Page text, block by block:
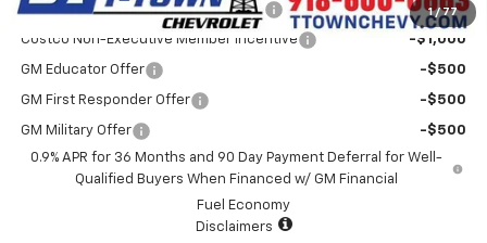
1 / 77
Costco Executive Member Incentive -$1,250
Costco Non-Executive Member Incentive -$1,000
GM Educator Offer -$500
GM First Responder Offer -$500
GM Military Offer
-$500
0.9% APR for 36 Months and 90 Day Payment Deferral for Well-
Qualified Buyers When Financed w/ GM Financial
Fuel Economy
Disclaimers